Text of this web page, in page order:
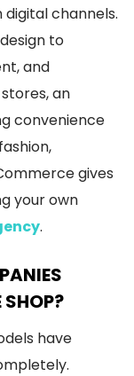
channels.
to
and
an
convenience
gives
your own
.
SHOP?
have